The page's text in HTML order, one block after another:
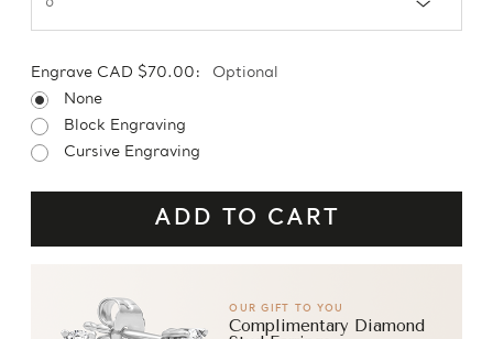
Engrave CAD $70.00:
Optional
None
Block Engraving
Cursive Engraving
OUR GIFT TO YOU
Complimentary Diamond